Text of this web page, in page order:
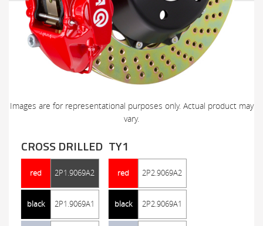
Images are for representational purposes only. Actual product may
vary.
CROSS DRILLED
red 2P1.9069A2
black 2P1.9069A1
TY1
red 2P2.9069A2
black 2P2.9069A1